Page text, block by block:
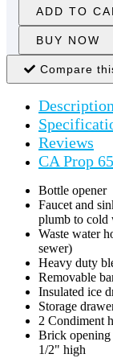
ADD TO
BUY NOW
Compare
Description
Reviews
CA Prop 65
Bottle opener
Faucet and
plumb to cold
Waste water
sewer)
Heavy duty
Removable
Insulated ice
Storage
2 Condiment
Brick opening
1/2" high